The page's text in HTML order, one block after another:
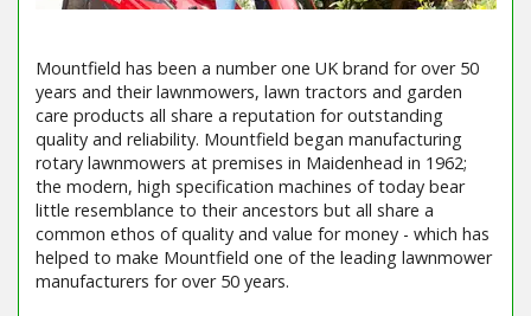
Mountfield has been a number one UK brand for over 50
years and their lawnmowers, lawn tractors and garden
care products all share a reputation for outstanding
quality and reliability. Mountfield began manufacturing
rotary lawnmowers at premises in Maidenhead in 1962;
the modern, high specification machines of today bear
little resemblance to their ancestors but all share a
common ethos of quality and value for money - which has
helped to make Mountfield one of the leading lawnmower
manufacturers for over 50 years.